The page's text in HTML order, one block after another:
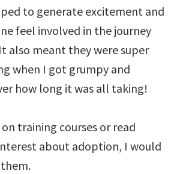
to generate excitement and
feel involved in the journey
also meant they were super
when I got grumpy and
how long it was all taking!
training courses or read
about adoption, I would